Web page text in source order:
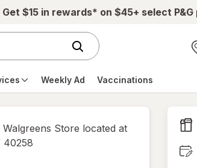
Get $15 in rewards* on $45+ select
Weekly Ad Vaccinations